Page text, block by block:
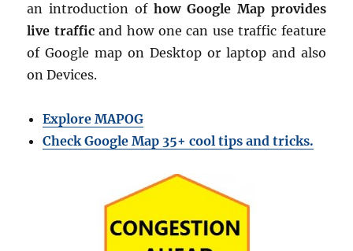
an introduction of how Google Map provides
live trafficand how one can use traffic feature
of Google map on Desktop or laptop and also
on Devices.
Explore MAPOG
Check Google Map 35+ cool tips and tricks.